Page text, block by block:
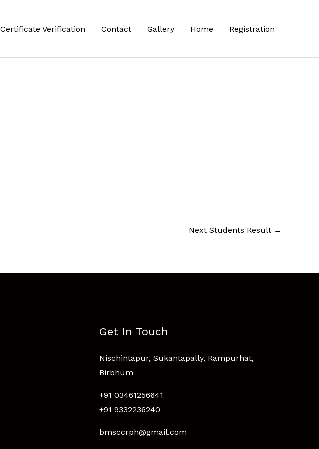
Certificate Verification Contact Gallery Home Registration
Next Students Result →
Get In Touch
Nischintapur, Sukantapally, Rampurhat,
Birbhum
+91 03461256641
+91 9332236240
bmsccrph@gmail.com